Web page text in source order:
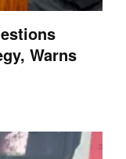
Warns